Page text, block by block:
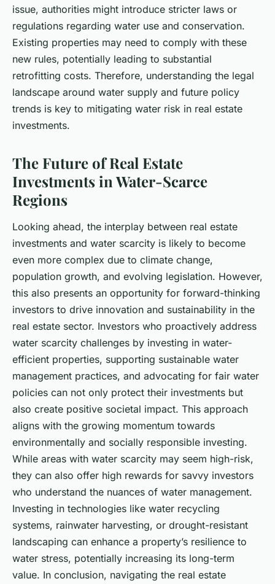
issue, authorities might introduce stricter laws or
regulations regarding water use and conservation.
Existing properties may need to comply with these
new rules, potentially leading to substantial
retrofitting costs. Therefore, understanding the legal
landscape around water supply and future policy
trends is key to mitigating water risk in real estate
investments.
The Future of Real Estate
Investments in Water-Scarce
Regions
Looking ahead, the interplay between real estate
investments and water scarcity is likely to become
even more complex due to climate change,
population growth, and evolving legislation. However,
this also presents an opportunity for forward-thinking
investors to drive innovation and sustainability in the
real estate sector. Investors who proactively address
water scarcity challenges by investing in water-
efficient properties, supporting sustainable water
management practices, and advocating for fair water
policies can not only protect their investments but
also create positive societal impact. This approach
aligns with the growing momentum towards
environmentally and socially responsible investing.
While areas with water scarcity may seem high-risk,
they can also offer high rewards for savvy investors
who understand the nuances of water management.
Investing in technologies like water recycling
systems, rainwater harvesting, or drought-resistant
landscaping can enhance a property’s resilience to
water stress, potentially increasing its long-term
value. In conclusion, navigating the real estate